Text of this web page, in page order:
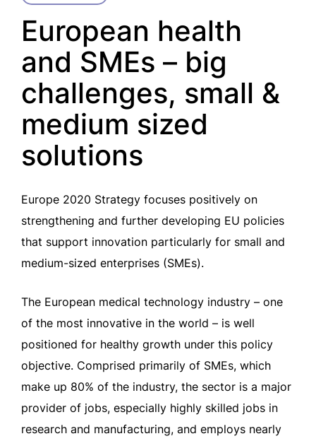
European health
and SMEs – big
challenges, small &
medium sized
solutions
Europe 2020 Strategy focuses positively on
strengthening and further developing EU policies
that support innovation particularly for small and
medium-sized enterprises (SMEs).
The European medical technology industry – one
of the most innovative in the world – is well
positioned for healthy growth under this policy
objective. Comprised primarily of SMEs, which
make up 80% of the industry, the sector is a major
provider of jobs, especially highly skilled jobs in
research and manufacturing, and employs nearly